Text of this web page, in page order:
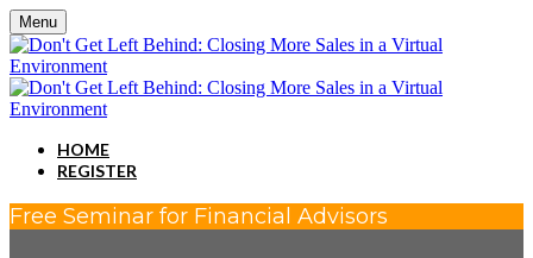
Menu
HOME
REGISTER
Free Seminar for Financial Advisors